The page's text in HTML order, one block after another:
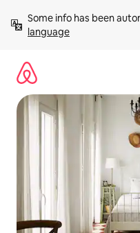
content
Some info has been
language